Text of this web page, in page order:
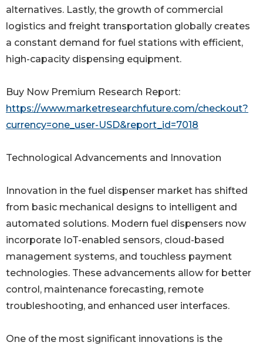
alternatives. Lastly, the growth of commercial
logistics and freight transportation globally creates
a constant demand for fuel stations with efficient,
high-capacity dispensing equipment.
Buy Now Premium Research Report:
https://www.marketresearchfuture.com/checkout?
currency=one_user-USD&report_id=7018
Technological Advancements and Innovation
Innovation in the fuel dispenser market has shifted
from basic mechanical designs to intelligent and
automated solutions. Modern fuel dispensers now
incorporate IoT-enabled sensors, cloud-based
management systems, and touchless payment
technologies. These advancements allow for better
control, maintenance forecasting, remote
troubleshooting, and enhanced user interfaces.
One of the most significant innovations is the